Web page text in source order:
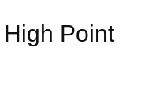
Point